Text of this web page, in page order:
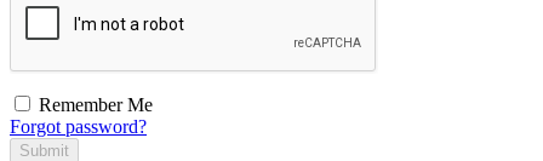
Remember Me
Forgot password?
Submit